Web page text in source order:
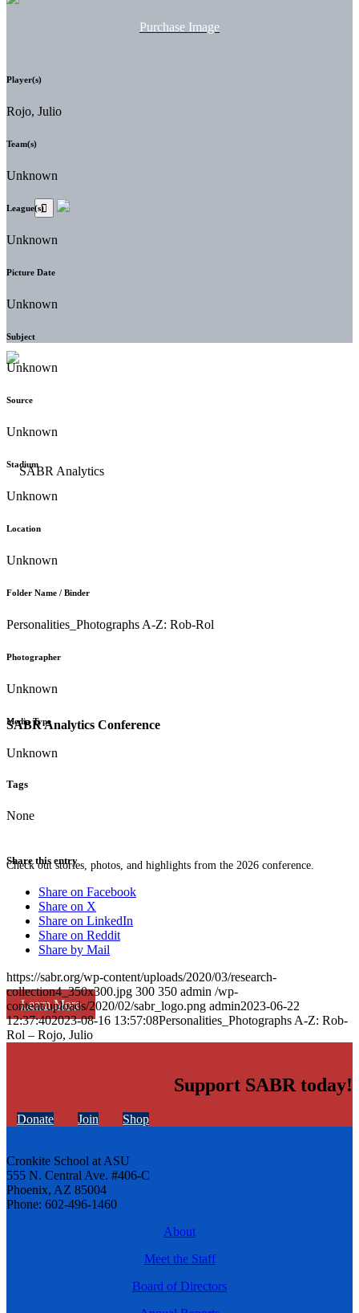
SABR Analytics Conference
Check out stories, photos, and highlights from the 2026 conference.
Learn More
Purchase Image
Player(s)
Rojo, Julio
Team(s)
Unknown
League(s)
Unknown
Picture Date
Unknown
Subject
Unknown
Source
Unknown
Stadium
Unknown
Location
Unknown
Folder Name / Binder
Personalities_Photographs A-Z: Rob-Rol
Photographer
Unknown
Media Type
Unknown
Tags
None
Share this entry
Share on Facebook
Share on X
Share on LinkedIn
Share on Reddit
Share by Mail
https://sabr.org/wp-content/uploads/2020/03/research-
collection4_350x300.jpg 300 350 admin /wp-
content/uploads/2020/02/sabr_logo.png admin2023-06-22
12:37:402023-08-16 13:57:08Personalities_Photographs A-Z: Rob-
Rol – Rojo, Julio
Support SABR today!
Donate Join Shop
Cronkite School at ASU
555 N. Central Ave. #406-C
Phoenix, AZ 85004
Phone: 602-496-1460
About
Meet the Staff
Board of Directors